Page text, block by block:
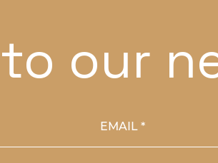
our
EMAIL